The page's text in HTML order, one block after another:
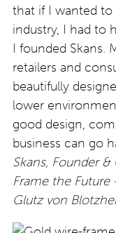
that if I wanted to
industry, I had to
I founded Skans.
retailers and
beautifully
lower
good design,
business can go
Skans, Founder
Frame the Future
Glutz von